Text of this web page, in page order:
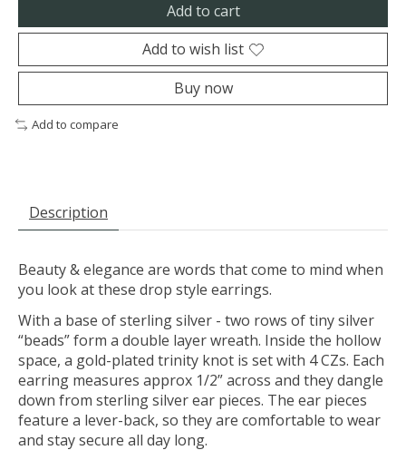
Add to cart
Add to wish list
Buy now
Add to compare
Description
Beauty & elegance are words that come to mind when
you look at these drop style earrings.
With a base of sterling silver - two rows of tiny silver
“beads” form a double layer wreath. Inside the hollow
space, a gold-plated trinity knot is set with 4 CZs. Each
earring measures approx 1/2” across and they dangle
down from sterling silver ear pieces. The ear pieces
feature a lever-back, so they are comfortable to wear
and stay secure all day long.